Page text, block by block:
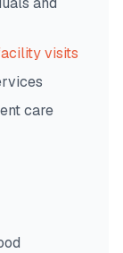
visits
care